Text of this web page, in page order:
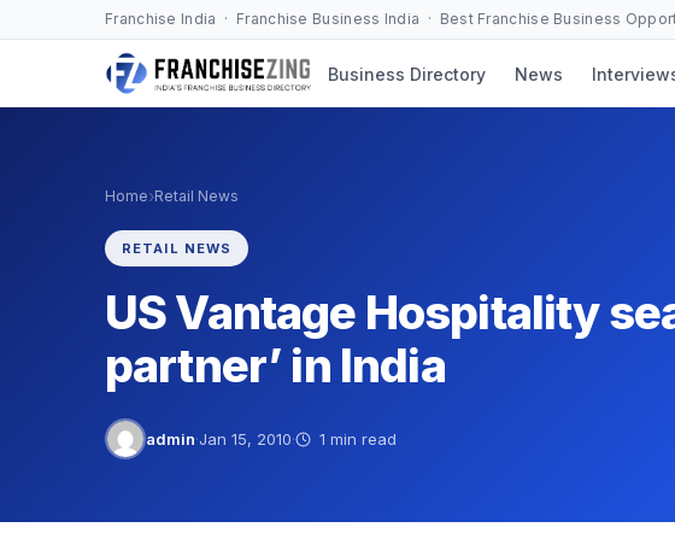
Franchise India · Franchise Business India · Best Franchise Business
Business Directory News
Home›Retail News
RETAIL NEWS
US Vantage Hospitality
partner’ in India
admin·Jan 15, 2010· 1 min read